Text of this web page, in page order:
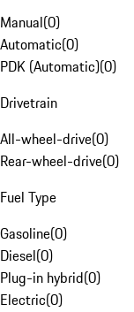
Manual(0)
Automatic(0)
PDK (Automatic)(0)
Drivetrain
All-wheel-drive(0)
Rear-wheel-drive(0)
Fuel Type
Gasoline(0)
Diesel(0)
Plug-in hybrid(0)
Electric(0)